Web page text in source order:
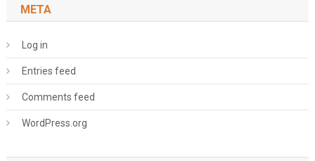
META
Log in
Entries feed
Comments feed
WordPress.org